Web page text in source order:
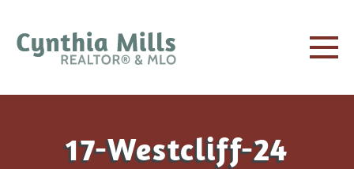
17-Westcliff-24